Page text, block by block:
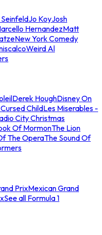
Jo KoyJosh
HernandezMatt
New York Comedy
Weird Al
Derek HoughDisney On
ChildLes Miserables -
City Christmas
Of MormonThe Lion
The OperaThe Sound Of
PrixMexican Grand
See all Formula 1